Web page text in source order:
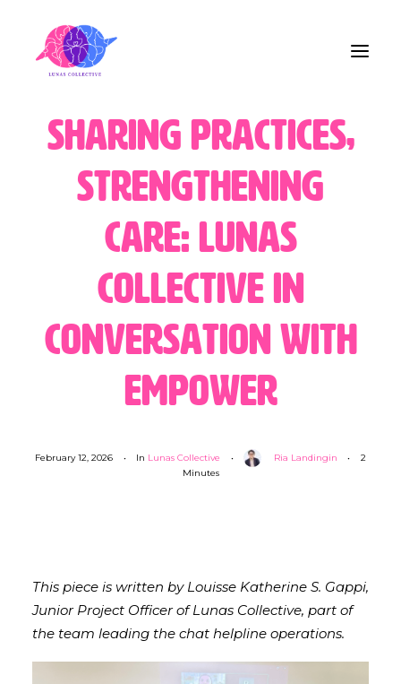
Home
About Us
Blog
Contact
Sharing Practices,
Strengthening
Care: Lunas
Collective in
Conversation with
EMpower
February 12, 2026 • In Lunas Collective • Ria Landingin •
2
Minutes
This piece is written by Louisse Katherine S. Gappi,
Junior Project Officer of Lunas Collective, part of
the team leading the chat helpline operations.